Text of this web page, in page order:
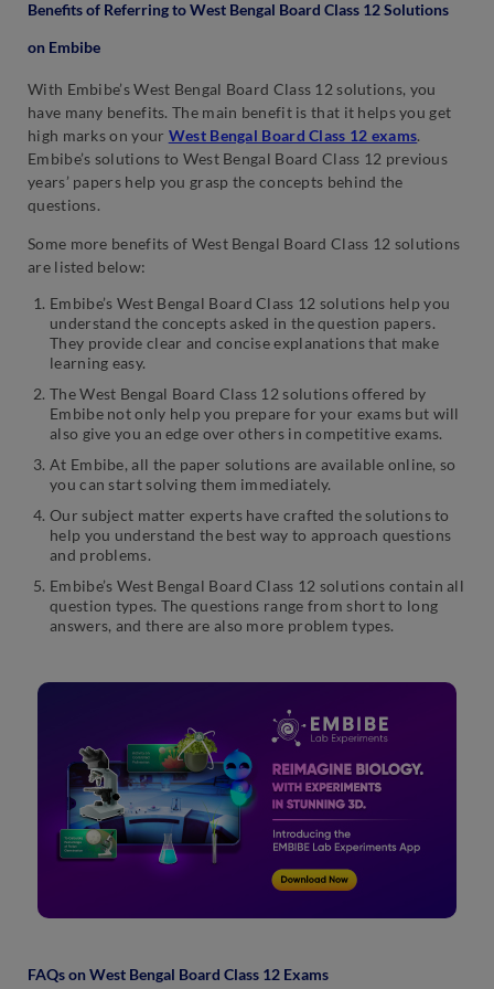
Benefits of Referring to West Bengal Board Class 12 Solutions
on Embibe
With Embibe’s West Bengal Board Class 12 solutions, you
have many benefits. The main benefit is that it helps you get
high marks on your West Bengal Board Class 12 exams.
Embibe’s solutions to West Bengal Board Class 12 previous
years’ papers help you grasp the concepts behind the
questions.
Some more benefits of West Bengal Board Class 12 solutions
are listed below:
Embibe’s West Bengal Board Class 12 solutions help you
understand the concepts asked in the question papers.
They provide clear and concise explanations that make
learning easy.
The West Bengal Board Class 12 solutions offered by
Embibe not only help you prepare for your exams but will
also give you an edge over others in competitive exams.
At Embibe, all the paper solutions are available online, so
you can start solving them immediately.
Our subject matter experts have crafted the solutions to
help you understand the best way to approach questions
and problems.
Embibe’s West Bengal Board Class 12 solutions contain all
question types. The questions range from short to long
answers, and there are also more problem types.
FAQs on West Bengal Board Class 12 Exams